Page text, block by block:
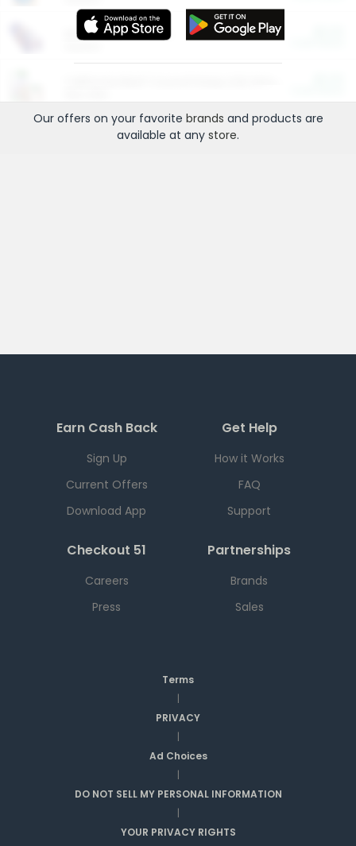
More Ways to Save
Our offers on your favorite brands and products are
available at any store.
Earn Cash Back
Sign Up
Current Offers
Download App
Get Help
How it Works
FAQ
Support
Checkout 51
Careers
Press
Partnerships
Brands
Sales
Terms
|
PRIVACY
|
Ad Choices
|
DO NOT SELL MY PERSONAL INFORMATION
|
YOUR PRIVACY RIGHTS